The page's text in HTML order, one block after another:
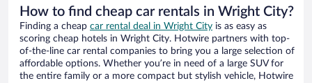
How to find cheap car rentals in Wright City?
Finding a cheap car rental deal in Wright City is as easy as
scoring cheap hotels in Wright City. Hotwire partners with top-
of-the-line car rental companies to bring you a large selection of
affordable options. Whether you’re in need of a large SUV for
the entire family or a more compact but stylish vehicle, Hotwire